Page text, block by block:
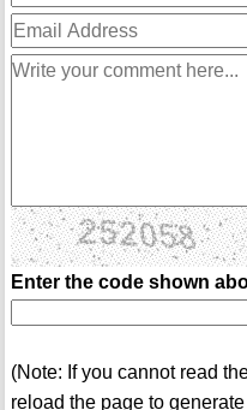
Enter the code shown
(Note: If you cannot read
reload the page to